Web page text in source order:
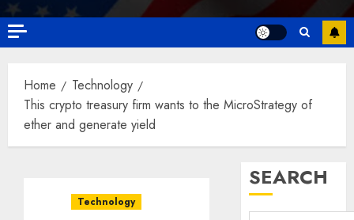
Home
Technology
This crypto treasury firm wants to the MicroStrategy of
ether and generate yield
Technology
SEARCH